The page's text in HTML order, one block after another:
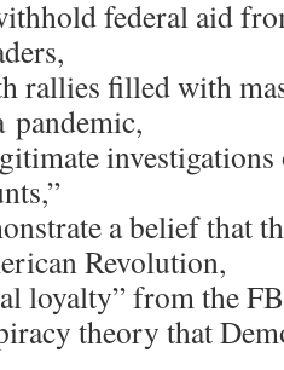
federal aid
rallies filled with
pandemic,
a belief that
Revolution,
loyalty” from the
theory that